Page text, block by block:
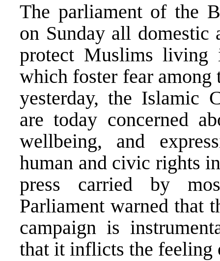
The parliament of the
on Sunday all domestic
protect Muslims
which foster fear among
yesterday, the Islamic
are today concerned
wellbeing, and
human and civic rights
press carried by
Parliament warned that
campaign is
that it inflicts the